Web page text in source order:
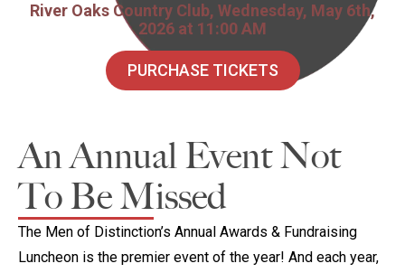
River Oaks Country Club, Wednesday, May 6th,
2026 at 11:00 AM
PURCHASE TICKETS
An Annual Event Not
To Be Missed
The Men of Distinction’s Annual Awards & Fundraising
Luncheon is the premier event of the year! And each year,